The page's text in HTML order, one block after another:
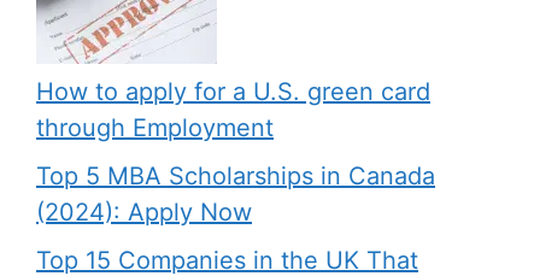
How to apply for a U.S. green card
through Employment
Top 5 MBA Scholarships in Canada
(2024): Apply Now
Top 15 Companies in the UK That